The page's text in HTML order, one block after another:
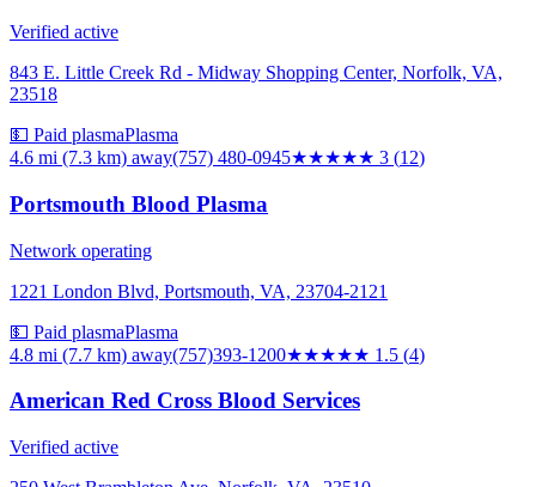
Verified active
843 E. Little Creek Rd - Midway Shopping Center, Norfolk, VA,
23518
💵 Paid plasmaPlasma
4.6 mi (7.3 km) away(757) 480-0945★★★★★ 3 (12)
Portsmouth Blood Plasma
Network operating
1221 London Blvd, Portsmouth, VA, 23704-2121
💵 Paid plasmaPlasma
4.8 mi (7.7 km) away(757)393-1200★★★★★ 1.5 (4)
American Red Cross Blood Services
Verified active